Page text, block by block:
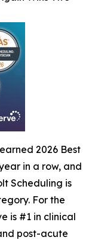
2026 Best
in a row, and
Scheduling is
For the
is #1 in clinical
post-acute